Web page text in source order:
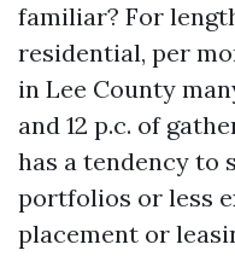
familiar? For
residential, per
in Lee County
and 12 p.c. of
has a tendency to
portfolios or less
placement or